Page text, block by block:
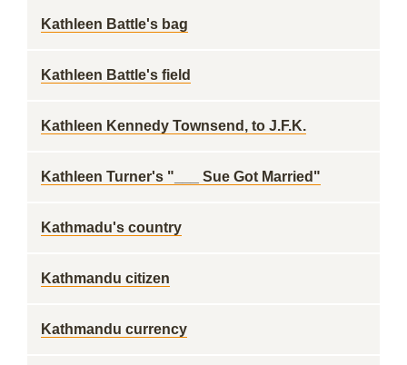
Kathleen Battle's bag
Kathleen Battle's field
Kathleen Kennedy Townsend, to J.F.K.
Kathleen Turner's "___ Sue Got Married"
Kathmadu's country
Kathmandu citizen
Kathmandu currency